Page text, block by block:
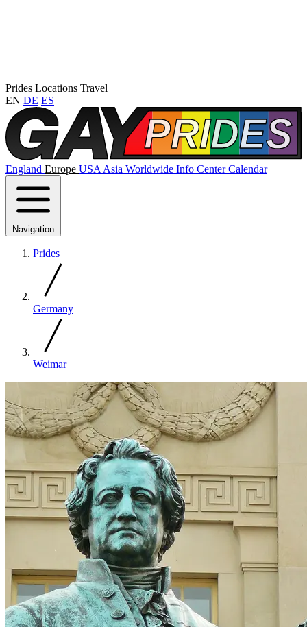
Prides Locations Travel
EN DE ES
England Europe USA Asia Worldwide Info CenterCalendar
Navigation
Prides
Germany
Weimar